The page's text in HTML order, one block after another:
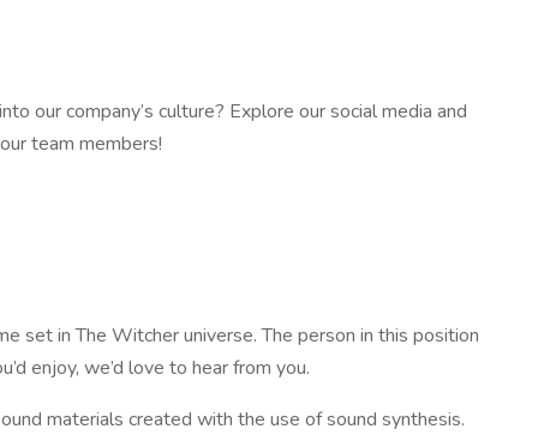
our company’s culture? Explore our social media and
team members!
set in The Witcher universe. The person in this position
enjoy, we’d love to hear from you.
materials created with the use of sound synthesis.